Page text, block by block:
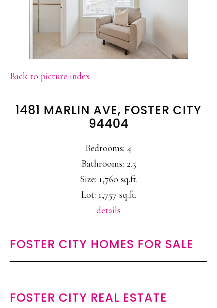
Back to picture index
1481 MARLIN AVE, FOSTER CITY
94404
Bedrooms: 4
Bathrooms: 2.5
Size: 1,760 sq.ft.
Lot: 1,757 sq.ft.
details
FOSTER CITY HOMES FOR SALE
FOSTER CITY REAL ESTATE